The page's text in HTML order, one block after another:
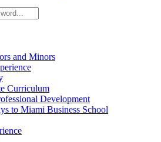
and Minors
Curriculum
Development
to Miami Business School